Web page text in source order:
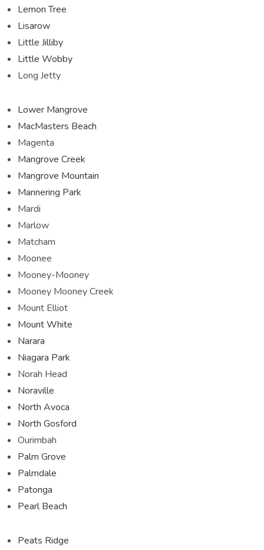
Lemon Tree
Lisarow
Little Jilliby
Little Wobby
Long Jetty
Lower Mangrove
MacMasters Beach
Magenta
Mangrove Creek
Mangrove Mountain
Mannering Park
Mardi
Marlow
Matcham
Moonee
Mooney-Mooney
Mooney Mooney Creek
Mount Elliot
Mount White
Narara
Niagara Park
Norah Head
Noraville
North Avoca
North Gosford
Ourimbah
Palm Grove
Palmdale
Patonga
Pearl Beach
Peats Ridge